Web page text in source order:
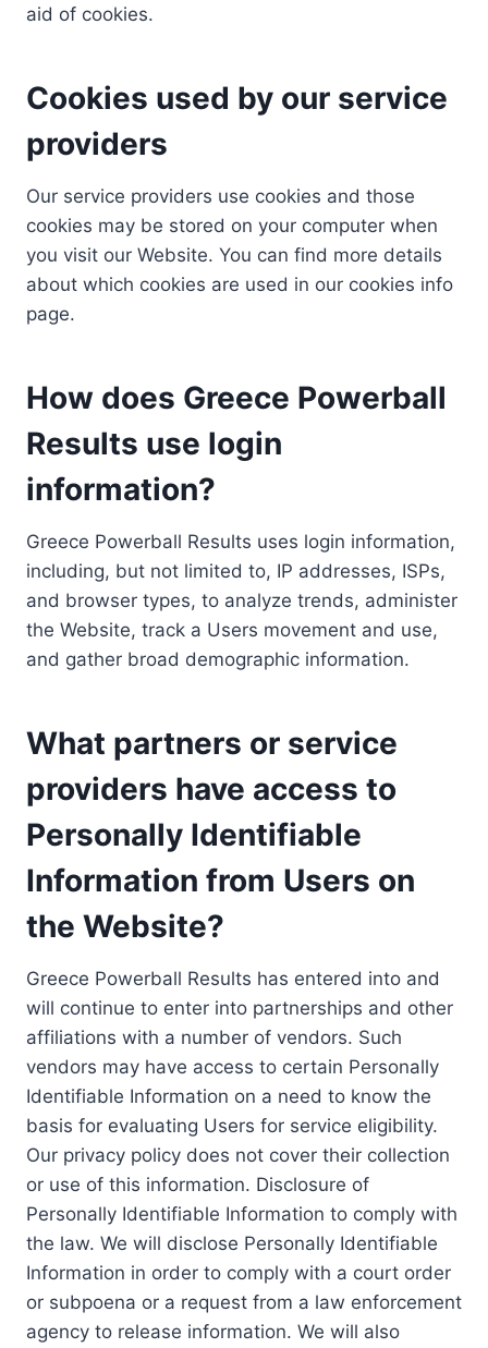
aid of cookies.
Cookies used by our service
providers
Our service providers use cookies and those
cookies may be stored on your computer when
you visit our Website. You can find more details
about which cookies are used in our cookies info
page.
How does Greece Powerball
Results use login
information?
Greece Powerball Results uses login information,
including, but not limited to, IP addresses, ISPs,
and browser types, to analyze trends, administer
the Website, track a Users movement and use,
and gather broad demographic information.
What partners or service
providers have access to
Personally Identifiable
Information from Users on
the Website?
Greece Powerball Results has entered into and
will continue to enter into partnerships and other
affiliations with a number of vendors. Such
vendors may have access to certain Personally
Identifiable Information on a need to know the
basis for evaluating Users for service eligibility.
Our privacy policy does not cover their collection
or use of this information. Disclosure of
Personally Identifiable Information to comply with
the law. We will disclose Personally Identifiable
Information in order to comply with a court order
or subpoena or a request from a law enforcement
agency to release information. We will also